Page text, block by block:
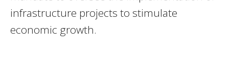
infrastructure projects to stimulate
economic growth.